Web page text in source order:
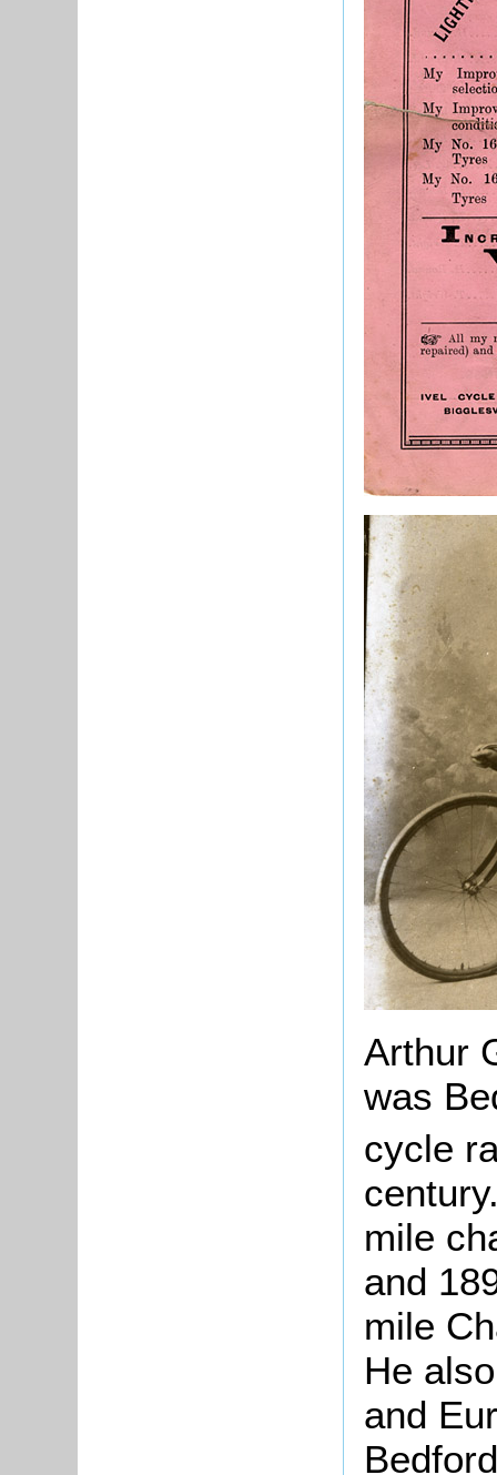
Arthur
was
cycle
mile
and
mile
He
and